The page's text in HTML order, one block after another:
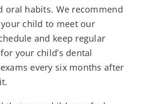
oral habits. We recommend
child to meet our
and keep regular
your child’s dental
every six months after